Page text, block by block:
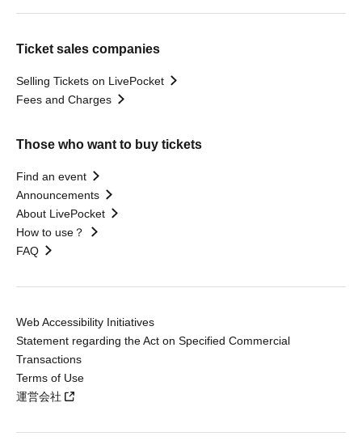
Ticket sales companies
Selling Tickets on LivePocket
Fees and Charges
Those who want to buy tickets
Find an event
Announcements
About LivePocket
How to use？
FAQ
Web Accessibility Initiatives
Statement regarding the Act on Specified Commercial
Transactions
Terms of Use
運営会社